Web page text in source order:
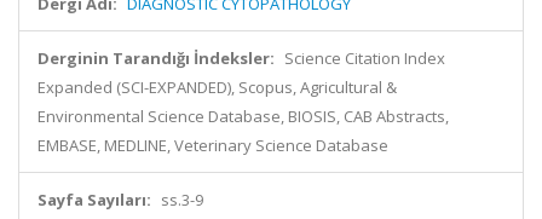
Derginin Tarandığı İndeksler: Science Citation Index
Expanded (SCI-EXPANDED), Scopus, Agricultural &
Environmental Science Database, BIOSIS, CAB Abstracts,
EMBASE, MEDLINE, Veterinary Science Database
Sayfa Sayıları: ss.3-9